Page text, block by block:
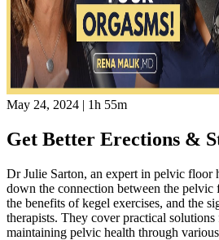
May 24, 2024 | 1h 55m
Get Better Erections &
Dr Julie Sarton, an expert in pelvic
down the connection between the pelvic
the benefits of kegel exercises, and the
therapists. They cover practical
maintaining pelvic health through